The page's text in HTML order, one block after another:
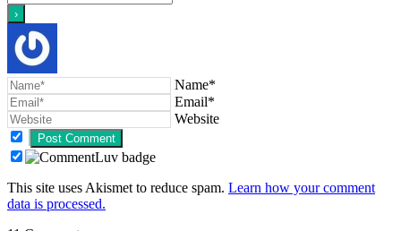
Name*
Email*
Website
This site uses Akismet to reduce spam. Learn how your comment
data is processed.